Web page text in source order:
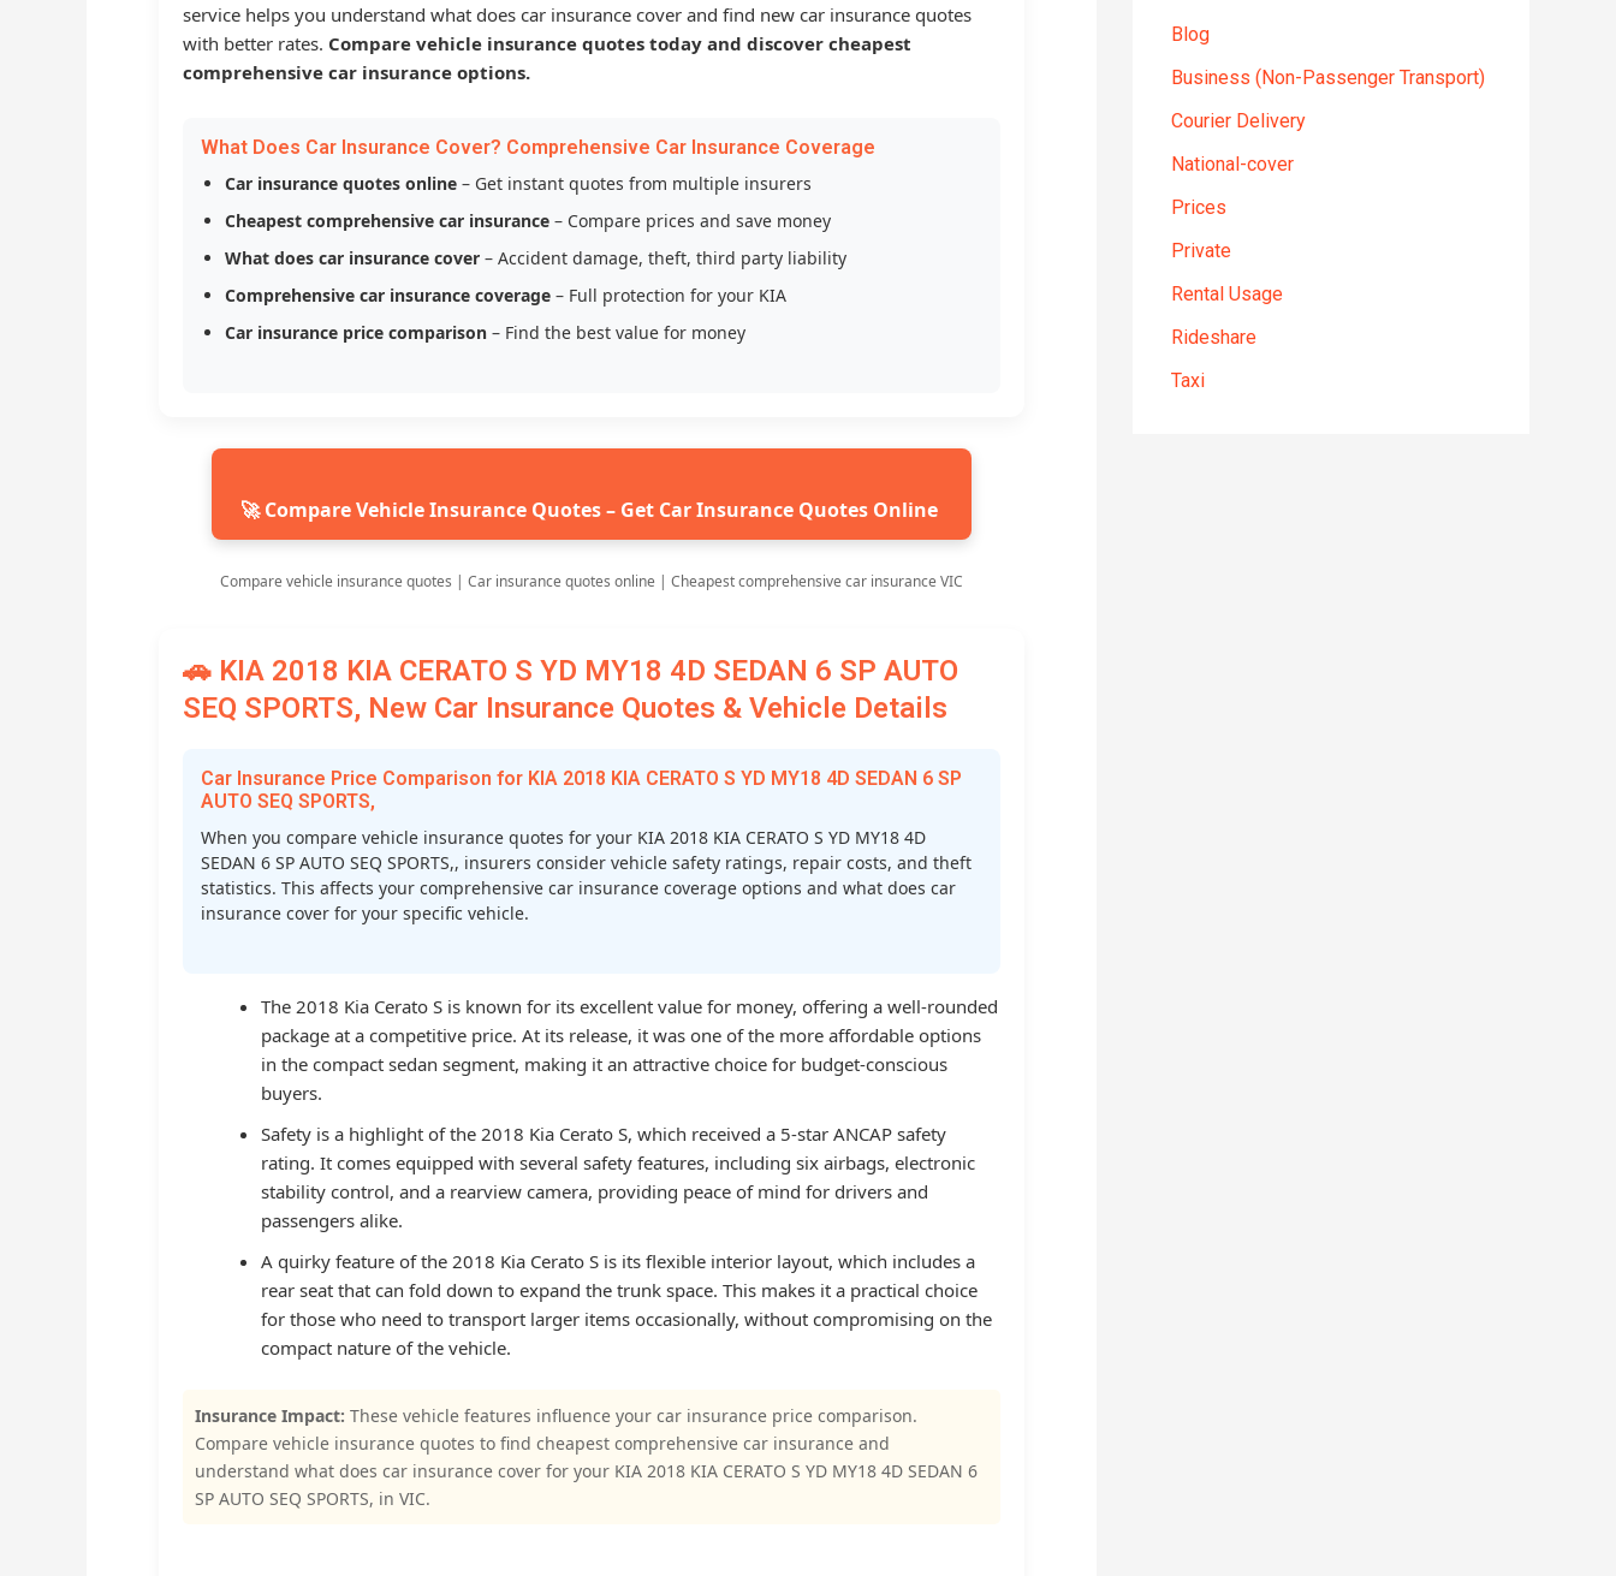
service helps you understand what does car insurance cover and find new car insurance quotes
with better rates. Compare vehicle insurance quotes today and discover cheapest
comprehensive car insurance options.
What Does Car Insurance Cover? Comprehensive Car Insurance Coverage
Car insurance quotes online – Get instant quotes from multiple insurers
Cheapest comprehensive car insurance – Compare prices and save money
What does car insurance cover – Accident damage, theft, third party liability
Comprehensive car insurance coverage – Full protection for your KIA
Car insurance price comparison – Find the best value for money
🚀 Compare Vehicle Insurance Quotes – Get Car Insurance Quotes Online
Compare vehicle insurance quotes | Car insurance quotes online | Cheapest comprehensive car insurance VIC
🚗 KIA 2018 KIA CERATO S YD MY18 4D SEDAN 6 SP AUTO
SEQ SPORTS, New Car Insurance Quotes & Vehicle Details
Car Insurance Price Comparison for KIA 2018 KIA CERATO S YD MY18 4D SEDAN 6 SP
AUTO SEQ SPORTS,
When you compare vehicle insurance quotes for your KIA 2018 KIA CERATO S YD MY18 4D
SEDAN 6 SP AUTO SEQ SPORTS,, insurers consider vehicle safety ratings, repair costs, and theft
statistics. This affects your comprehensive car insurance coverage options and what does car
insurance cover for your specific vehicle.
The 2018 Kia Cerato S is known for its excellent value for money, offering a well-rounded
package at a competitive price. At its release, it was one of the more affordable options
in the compact sedan segment, making it an attractive choice for budget-conscious
buyers.
Safety is a highlight of the 2018 Kia Cerato S, which received a 5-star ANCAP safety
rating. It comes equipped with several safety features, including six airbags, electronic
stability control, and a rearview camera, providing peace of mind for drivers and
passengers alike.
A quirky feature of the 2018 Kia Cerato S is its flexible interior layout, which includes a
rear seat that can fold down to expand the trunk space. This makes it a practical choice
for those who need to transport larger items occasionally, without compromising on the
compact nature of the vehicle.
Insurance Impact: These vehicle features influence your car insurance price comparison.
Compare vehicle insurance quotes to find cheapest comprehensive car insurance and
understand what does car insurance cover for your KIA 2018 KIA CERATO S YD MY18 4D SEDAN 6
SP AUTO SEQ SPORTS, in VIC.
Blog
Business (Non-Passenger Transport)
Courier Delivery
National-cover
Prices
Private
Rental Usage
Rideshare
Taxi